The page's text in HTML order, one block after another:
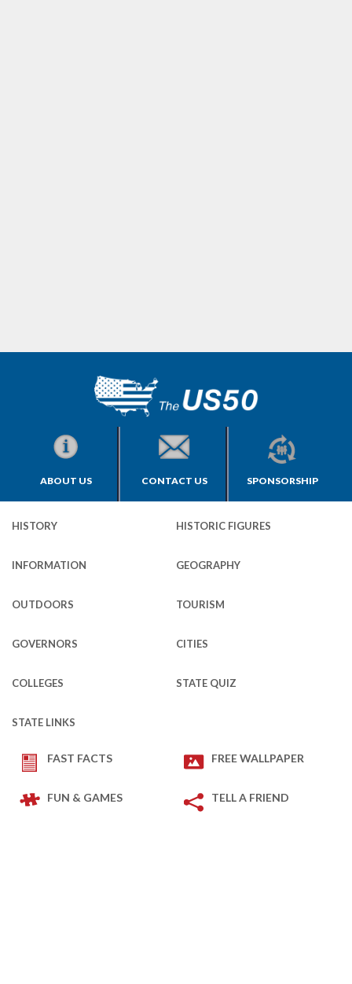
ABOUT US CONTACT US SPONSORSHIP
HISTORY HISTORIC FIGURES
INFORMATION GEOGRAPHY
OUTDOORS TOURISM
GOVERNORS CITIES
COLLEGES STATE QUIZ
STATE LINKS
FAST FACTS FREE WALLPAPER
FUN & GAMES TELL A FRIEND